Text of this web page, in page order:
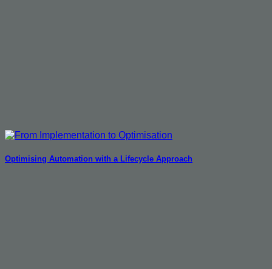
Optimising Automation with a Lifecycle Approach